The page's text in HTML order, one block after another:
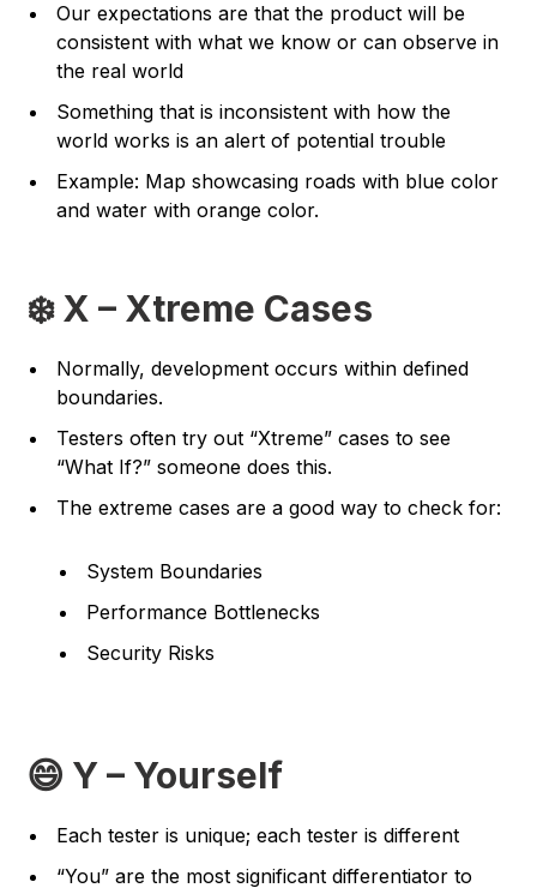
Our expectations are that the product will be
consistent with what we know or can observe in
the real world
Something that is inconsistent with how the
world works is an alert of potential trouble
Example: Map showcasing roads with blue color
and water with orange color.
❄️ X – Xtreme Cases
Normally, development occurs within defined
boundaries.
Testers often try out “Xtreme” cases to see
“What If?” someone does this.
The extreme cases are a good way to check for:
System Boundaries
Performance Bottlenecks
Security Risks
😄 Y – Yourself
Each tester is unique; each tester is different
“You” are the most significant differentiator to